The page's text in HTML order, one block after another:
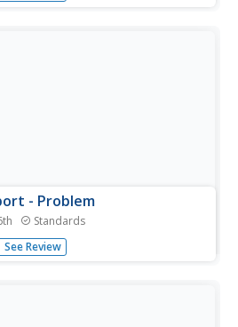
- Problem
Standards
requires young readers
of their favorite Dr. Seuss book.
See Review